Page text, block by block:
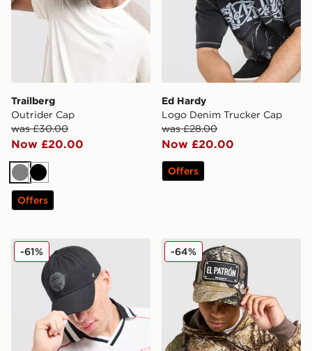
Trailberg
Outrider Cap
was £30.00
Now £20.00
GreyBlack
Offers
Ed Hardy
Logo Denim Trucker Cap
was £28.00
Now £20.00
Offers
Unlike Humans Crest Cleanup Cap
-61% John Hatter & Co El
-64%